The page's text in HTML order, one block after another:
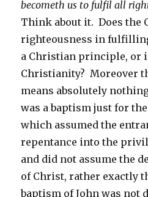
becometh us to fulfil all
Think about it. Does the
righteousness in
a Christian principle, or
Christianity? Moreover
means absolutely
was a baptism just for
which assumed the
repentance into the
and did not assume the
of Christ, rather exactly
baptism of John was not